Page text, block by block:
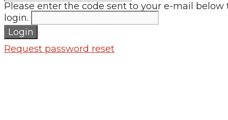
Please enter the code sent to your e-mail below
login.
Login
Request password reset